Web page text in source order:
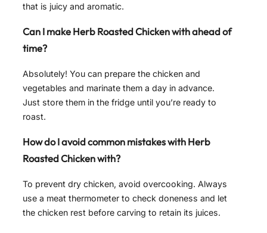
that is juicy and aromatic.
Can I make Herb Roasted Chicken with ahead of
time?
Absolutely! You can prepare the chicken and
vegetables and marinate them a day in advance.
Just store them in the fridge until you’re ready to
roast.
How do I avoid common mistakes with Herb
Roasted Chicken with?
To prevent dry chicken, avoid overcooking. Always
use a meat thermometer to check doneness and let
the chicken rest before carving to retain its juices.